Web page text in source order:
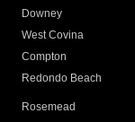
Downey
West Covina
Compton
Redondo Beach
Rosemead